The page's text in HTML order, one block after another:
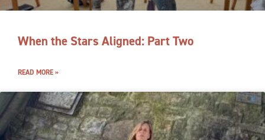
When the Stars Aligned: Part Two
READ MORE »